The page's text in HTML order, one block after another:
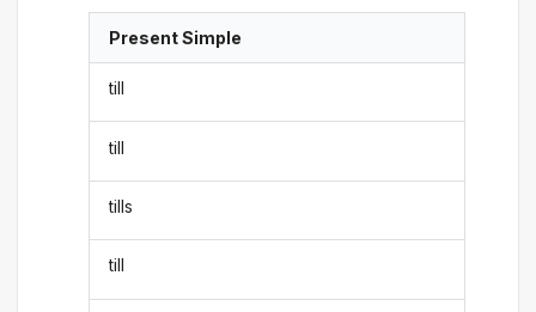
Present Simple
till
till
tills
till